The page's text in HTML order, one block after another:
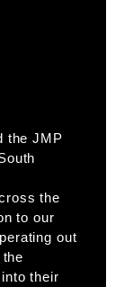
the JMP
the
to our
out
their